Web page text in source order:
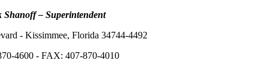
Shanoff – Superintendent
- Kissimmee, Florida 34744-4492
4600 - FAX: 407-870-4010